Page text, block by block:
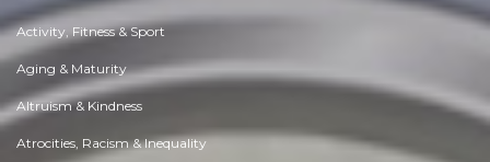
Activity, Fitness & Sport
Aging & Maturity
Altruism & Kindness
Atrocities, Racism & Inequality